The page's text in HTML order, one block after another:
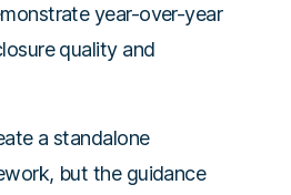
year-over-year
quality and
a standalone
but the guidance